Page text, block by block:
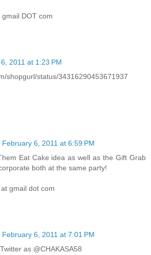
DOT com
2011 at 1:23 PM
shopgurl/status/34316290453671937
February 6, 2011 at 6:59 PM
Eat Cake idea as well as the Gift Grab
both at the same party!
gmail dot com
February 6, 2011 at 7:01 PM
as @CHAKASA58